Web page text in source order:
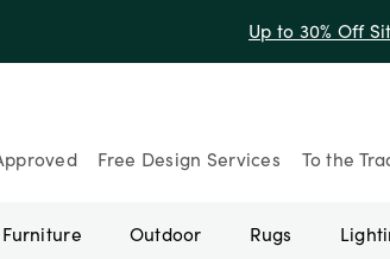
Up to 30% Off
Free Design Services To the
Furniture Outdoor Rugs